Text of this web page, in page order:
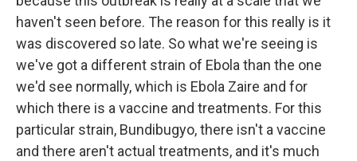
haven't seen before. The reason for this really is it
was discovered so late. So what we're seeing is
we've got a different strain of Ebola than the one
we'd see normally, which is Ebola Zaire and for
which there is a vaccine and treatments. For this
particular strain, Bundibugyo, there isn't a vaccine
and there aren't actual treatments, and it's much